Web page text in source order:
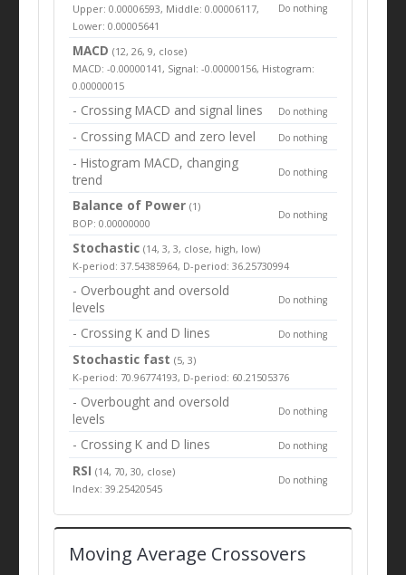
Upper: 0.00006593, Middle: 0.00006117,
Lower: 0.00005641
Do nothing
MACD (12, 26, 9, close)
MACD: -0.00000141, Signal: -0.00000156, Histogram:
0.00000015
- Crossing MACD and signal lines Do nothing
- Crossing MACD and zero level Do nothing
- Histogram MACD, changing
trend
Do nothing
Balance of Power(1)
BOP: 0.00000000
Do nothing
Stochastic (14, 3, 3, close, high, low)
K-period: 37.54385964, D-period: 36.25730994
- Overbought and oversold
levels
Do nothing
- Crossing K and D lines Do nothing
Stochastic fast (5, 3)
K-period: 70.96774193, D-period: 60.21505376
- Overbought and oversold
levels
Do nothing
- Crossing K and D lines Do nothing
RSI(14, 70, 30, close)
Index: 39.25420545
Do nothing
Moving Average Crossovers